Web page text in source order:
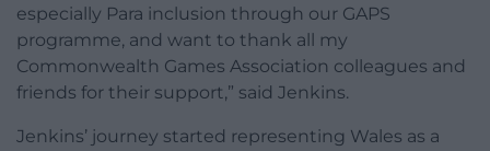
especially Para inclusion through our GAPS
programme, and want to thank all my
Commonwealth Games Association colleagues and
friends for their support,” said Jenkins.
Jenkins’ journey started representing Wales as a